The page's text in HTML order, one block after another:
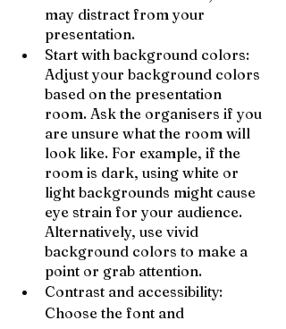
may distract from your
presentation.
Start with background colors:
Adjust your background colors
based on the presentation
room. Ask the organisers if you
are unsure what the room will
look like. For example, if the
room is dark, using white or
light backgrounds might cause
eye strain for your audience.
Alternatively, use vivid
background colors to make a
point or grab attention.
Contrast and accessibility:
Choose the font and